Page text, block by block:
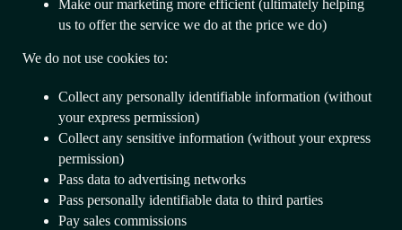
Make our marketing more efficient (ultimately helping
us to offer the service we do at the price we do)
We do not use cookies to:
Collect any personally identifiable information (without
your express permission)
Collect any sensitive information (without your express
permission)
Pass data to advertising networks
Pass personally identifiable data to third parties
Pay sales commissions